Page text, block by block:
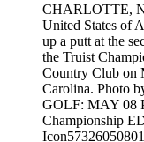
CHARLOTTE,
United States of
up a putt at the
the Truist
Country Club on
Carolina. Photo
GOLF: MAY 08
Championship